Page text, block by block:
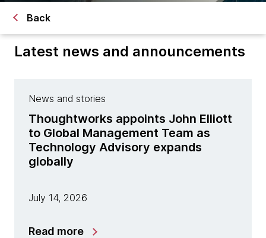
Back
Latest news and announcements
News and stories
Thoughtworks appoints John Elliott
to Global Management Team as
Technology Advisory expands
globally
July 14, 2026
Read more